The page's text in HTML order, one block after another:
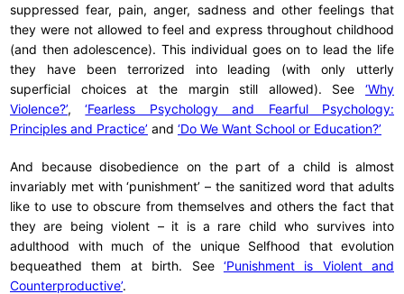
suppressed fear, pain, anger, sadness and other feelings that
they were not allowed to feel and express throughout childhood
(and then adolescence). This individual goes on to lead the life
they have been terrorized into leading (with only utterly
superficial choices at the margin still allowed). See ‘Why
Violence?’,‘Fearless Psychology and Fearful Psychology:
Principles and Practice’ and ‘Do We Want School or Education?’
And because disobedience on the part of a child is almost
invariably met with ‘punishment’ – the sanitized word that adults
like to use to obscure from themselves and others the fact that
they are being violent – it is a rare child who survives into
adulthood with much of the unique Selfhood that evolution
bequeathed them at birth. See ‘Punishment is Violent and
Counterproductive’.